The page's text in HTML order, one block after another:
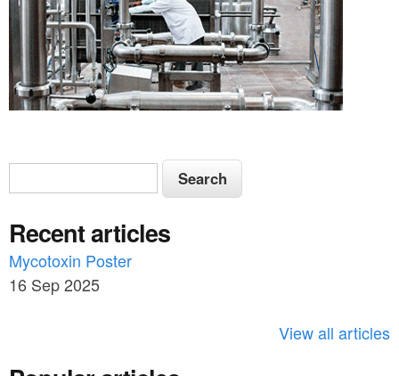
S
e
a
r
c
S
e
r
c
h
Recent articles
Mycotoxin Poster
16 Sep 2025
View all articles